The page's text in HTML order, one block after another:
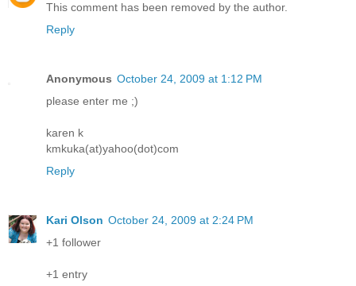
This comment has been removed by the author.
Reply
Anonymous October 24, 2009 at 1:12 PM
please enter me ;)
karen k
kmkuka(at)yahoo(dot)com
Reply
Kari Olson October 24, 2009 at 2:24 PM
+1 follower
+1 entry